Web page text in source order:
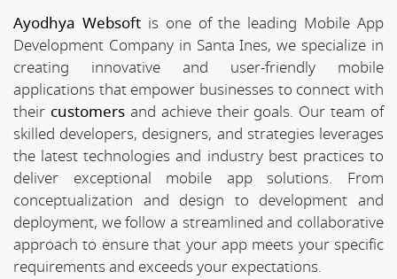
Ayodhya Websoftis one of the leading Mobile App
Development Company in Santa Ines, we specialize in
creating innovative and user-friendly mobile
applications that empower businesses to connect with
their customersand achieve their goals. Our team of
skilled developers, designers, and strategies leverages
the latest technologies and industry best practices to
deliver exceptional mobile app solutions. From
conceptualization and design to development and
deployment, we follow a streamlined and collaborative
approach to ensure that your app meets your specific
requirements and exceeds your expectations.